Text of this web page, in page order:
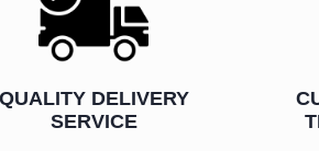
QUALITY DELIVERY
SERVICE